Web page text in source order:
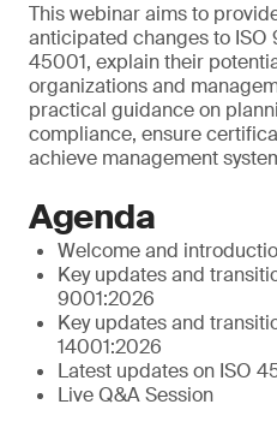
This webinar aims to
anticipated changes to ISO
45001, explain their
organizations and
practical guidance on
compliance, ensure
achieve management
Agenda
Welcome and
Key updates and
9001:2026
Key updates and
14001:2026
Latest updates on ISO
Live Q&A Session